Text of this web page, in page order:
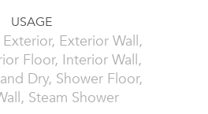
USAGE
Exterior Wall,
Floor, Interior Wall,
Dry, Shower Floor,
Steam Shower